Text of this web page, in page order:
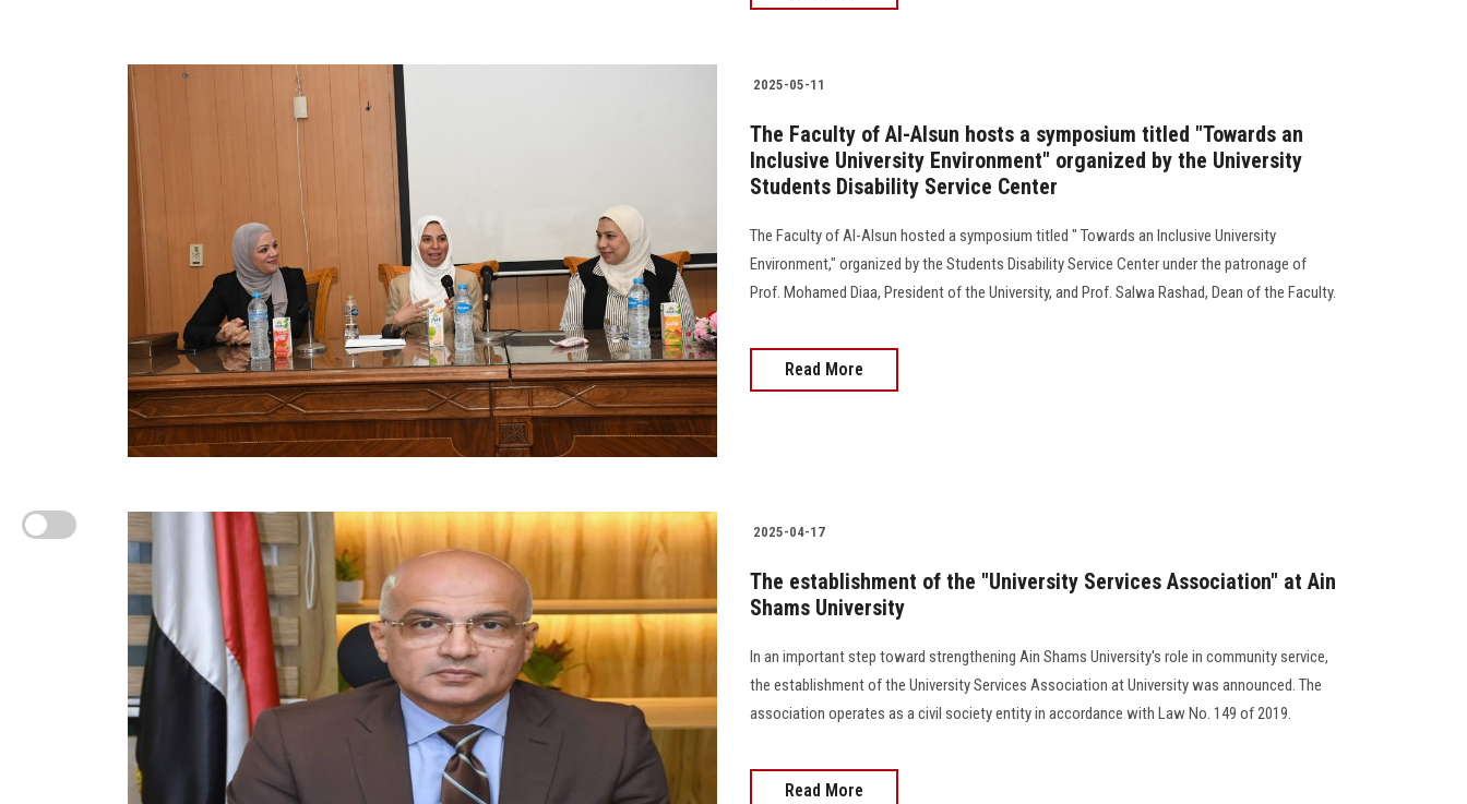
2025-05-11
The Faculty of Al-Alsun hosts a symposium titled "Towards an
Inclusive University Environment" organized by the University
Students Disability Service Center
The Faculty of Al-Alsun hosted a symposium titled " Towards an Inclusive University
Environment," organized by the Students Disability Service Center under the patronage of
Prof. Mohamed Diaa, President of the University, and Prof. Salwa Rashad, Dean of the Faculty.
Read More
2025-04-17
The establishment of the "University Services Association" at Ain
Shams University
In an important step toward strengthening Ain Shams University's role in community service,
the establishment of the University Services Association at University was announced. The
association operates as a civil society entity in accordance with Law No. 149 of 2019.
Read More